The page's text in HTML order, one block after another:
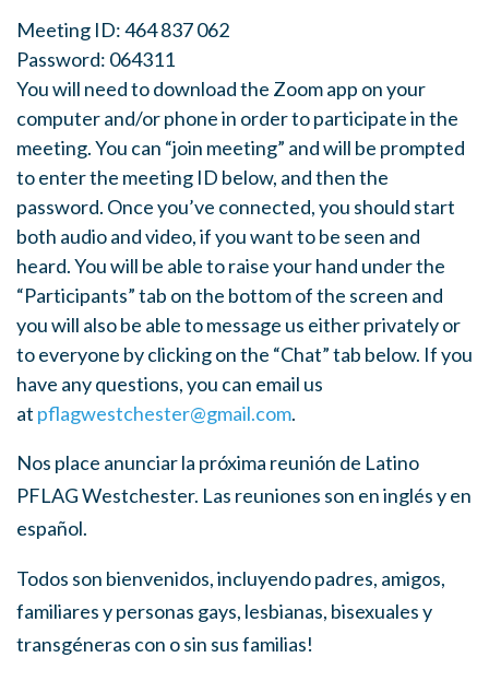
Meeting ID: 464 837 062
Password: 064311
You will need to download the Zoom app on your
computer and/or phone in order to participate in the
meeting. You can “join meeting” and will be prompted
to enter the meeting ID below, and then the
password. Once you’ve connected, you should start
both audio and video, if you want to be seen and
heard. You will be able to raise your hand under the
“Participants” tab on the bottom of the screen and
you will also be able to message us either privately or
to everyone by clicking on the “Chat” tab below. If you
have any questions, you can email us
at pflagwestchester@gmail.com.
Nos place anunciar la próxima reunión de Latino
PFLAG Westchester. Las reuniones son en inglés y en
español.
Todos son bienvenidos, incluyendo padres, amigos,
familiares y personas gays, lesbianas, bisexuales y
transgéneras con o sin sus familias!